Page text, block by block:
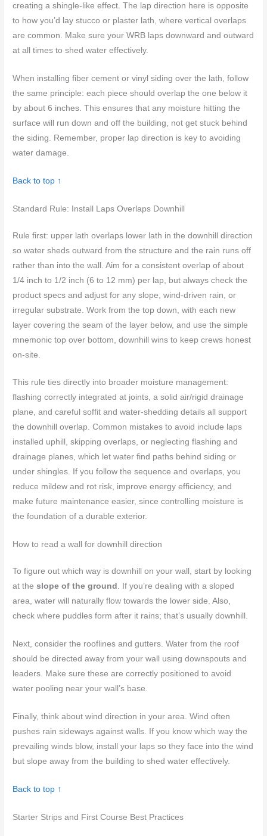
creating a shingle-like effect. The lap direction here is opposite
to how you’d lay stucco or plaster lath, where vertical overlaps
are common. Make sure your WRB laps downward and outward
at all times to shed water effectively.
When installing fiber cement or vinyl siding over the lath, follow
the same principle: each piece should overlap the one below it
by about 6 inches. This ensures that any moisture hitting the
surface will run down and off the building, not get stuck behind
the siding. Remember, proper lap direction is key to avoiding
water damage.
Back to top ↑
Standard Rule: Install Laps Overlaps Downhill
Rule first: upper lath overlaps lower lath in the downhill direction
so water sheds outward from the structure and the rain runs off
rather than into the wall. Aim for a consistent overlap of about
1/4 inch to 1/2 inch (6 to 12 mm) per lap, but always check the
product specs and adjust for any slope, wind-driven rain, or
irregular substrate. Work from the top down, with each new
layer covering the seam of the layer below, and use the simple
mnemonic top over bottom, downhill wins to keep crews honest
on-site.
This rule ties directly into broader moisture management:
flashing correctly integrated at joints, a solid air/rigid drainage
plane, and careful soffit and water-shedding details all support
the downhill overlap. Common mistakes to avoid include laps
installed uphill, skipping overlaps, or neglecting flashing and
drainage planes, which let water find paths behind siding or
under shingles. If you follow the sequence and overlaps, you
reduce mildew and rot risk, improve energy efficiency, and
make future maintenance easier, since controlling moisture is
the foundation of a durable exterior.
How to read a wall for downhill direction
To figure out which way is downhill on your wall, start by looking
at theslope of the ground . If you’re dealing with a sloped
area, water will naturally flow towards the lower side. Also,
check where puddles form after it rains; that’s usually downhill.
Next, consider the rooflines and gutters. Water from the roof
should be directed away from your wall using downspouts and
leaders. Make sure these are correctly positioned to avoid
water pooling near your wall’s base.
Finally, think about wind direction in your area. Wind often
pushes rain sideways against walls. If you know which way the
prevailing winds blow, install your laps so they face into the wind
but slope away from the building to shed water effectively.
Back to top ↑
Starter Strips and First Course Best Practices